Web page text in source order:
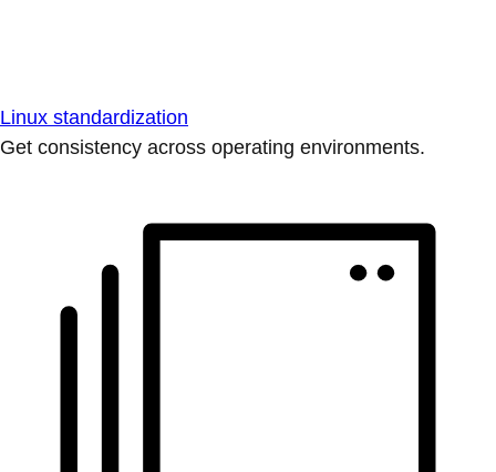
Linux standardization
Get consistency across operating environments.